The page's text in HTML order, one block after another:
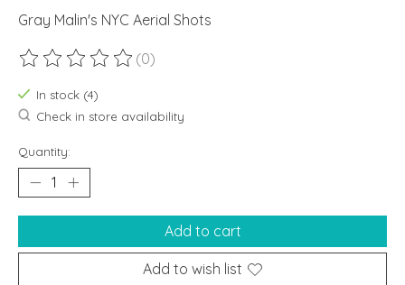
Gray Malin's NYC Aerial Shots
The rating of this product is
(0)
In stock (4)
Check in store availability
Quantity:
Add to cart
Add to wish list